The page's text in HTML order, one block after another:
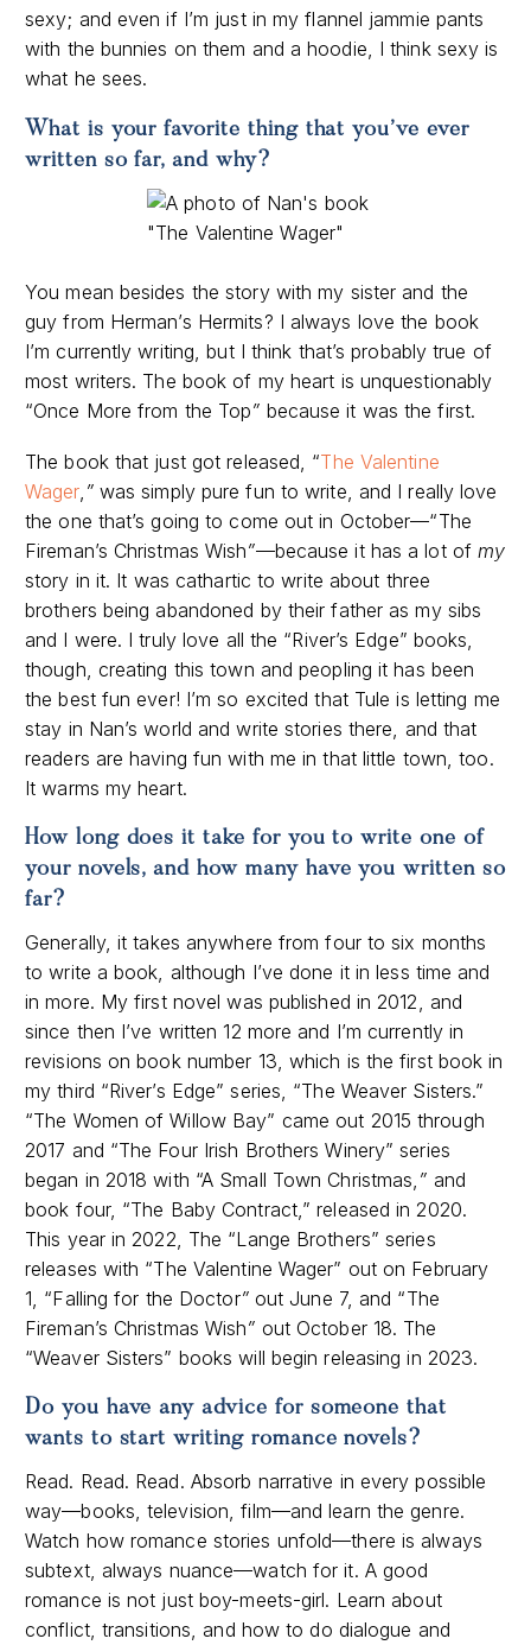
sexy; and even if I’m just in my flannel jammie pants
with the bunnies on them and a hoodie, I think sexy is
what he sees.
What is your favorite thing that you’ve ever
written so far, and why?
You mean besides the story with my sister and the
guy from Herman’s Hermits? I always love the book
I’m currently writing, but I think that’s probably true of
most writers. The book of my heart is unquestionably
“Once More from the Top” because it was the first.
The book that just got released, “The Valentine
Wager, ”was simply pure fun to write, and I really love
the one that’s going to come out in October—“The
Fireman’s Christmas Wish”—because it has a lot ofmy
story in it. It was cathartic to write about three
brothers being abandoned by their father as my sibs
and I were. I truly love all the “River’s Edge” books,
though, creating this town and peopling it has been
the best fun ever! I’m so excited that Tule is letting me
stay in Nan’s world and write stories there, and that
readers are having fun with me in that little town, too.
It warms my heart.
How long does it take for you to write one of
your novels, and how many have you written so
far?
Generally, it takes anywhere from four to six months
to write a book, although I’ve done it in less time and
in more. My first novel was published in 2012, and
since then I’ve written 12 more and I’m currently in
revisions on book number 13, which is the first book in
my third “River’s Edge” series, “The Weaver Sisters.”
“The Women of Willow Bay” came out 2015 through
2017 and “The Four Irish Brothers Winery” series
began in 2018 with “A Small Town Christmas, ” and
book four, “The Baby Contract,” released in 2020.
This year in 2022, The “Lange Brothers” series
releases with “The Valentine Wager” out on February
1, “Falling for the Doctor” out June 7, and “The
Fireman’s Christmas Wish” out October 18. The
“Weaver Sisters” books will begin releasing in 2023.
Do you have any advice for someone that
wants to start writing romance novels?
Read. Read. Read. Absorb narrative in every possible
way—books, television, film—and learn the genre.
Watch how romance stories unfold—there is always
subtext, always nuance—watch for it. A good
romance is not just boy-meets-girl. Learn about
conflict, transitions, and how to do dialogue and